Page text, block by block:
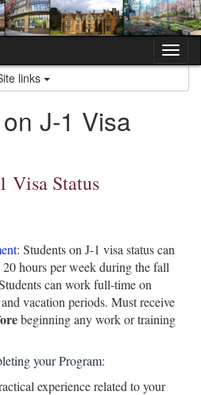
links
J-1 Visa
Visa Status
: Students on J-1 visa status can
hours per week during the fall
can work full-time on
vacation periods. Must receive
beginning any work or training
your Program:
experience related to your